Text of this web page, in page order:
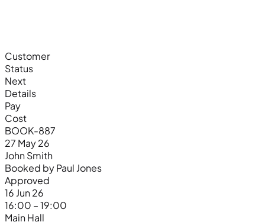
Customer
Status
Next
Details
Pay
Cost
BOOK-887
27 May 26
John Smith
Booked by Paul Jones
Approved
16 Jun 26
16:00 – 19:00
Main Hall